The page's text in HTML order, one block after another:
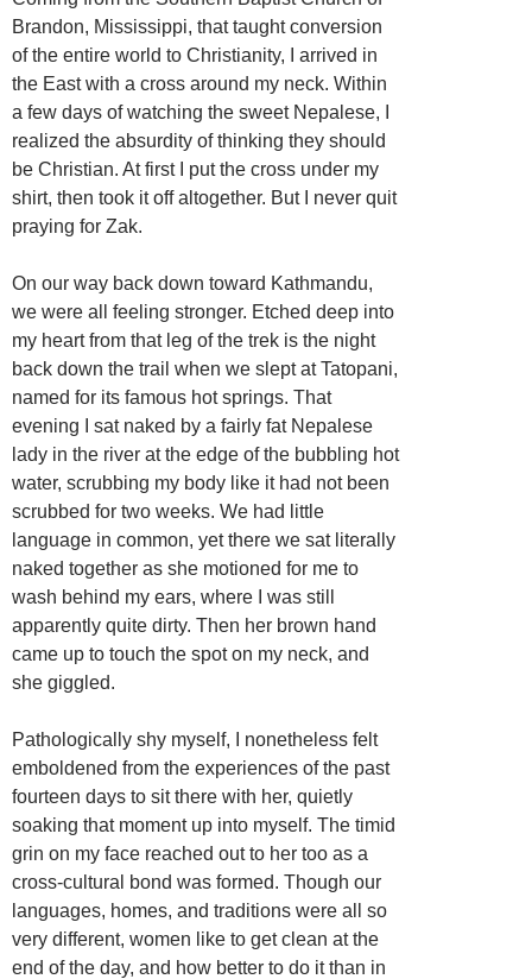
Brandon, Mississippi, that taught conversion
of the entire world to Christianity, I arrived in
the East with a cross around my neck. Within
a few days of watching the sweet Nepalese, I
realized the absurdity of thinking they should
be Christian. At first I put the cross under my
shirt, then took it off altogether. But I never quit
praying for Zak.
On our way back down toward Kathmandu,
we were all feeling stronger. Etched deep into
my heart from that leg of the trek is the night
back down the trail when we slept at Tatopani,
named for its famous hot springs. That
evening I sat naked by a fairly fat Nepalese
lady in the river at the edge of the bubbling hot
water, scrubbing my body like it had not been
scrubbed for two weeks. We had little
language in common, yet there we sat literally
naked together as she motioned for me to
wash behind my ears, where I was still
apparently quite dirty. Then her brown hand
came up to touch the spot on my neck, and
she giggled.
Pathologically shy myself, I nonetheless felt
emboldened from the experiences of the past
fourteen days to sit there with her, quietly
soaking that moment up into myself. The timid
grin on my face reached out to her too as a
cross-cultural bond was formed. Though our
languages, homes, and traditions were all so
very different, women like to get clean at the
end of the day, and how better to do it than in